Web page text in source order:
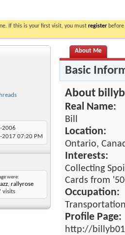
If this is your first visit, you must register
2006
2017 07:20 PM
were:
, rallyrose
visits
About Me
Basic
About
Real Name:
Bill
Location:
Ontario,
Interests:
Collecting
Cards from
Occupation:
Profile Page:
http://